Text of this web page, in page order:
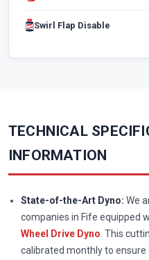
Swirl Flap Disable
TECHNICAL
INFORMATION
State-of-the-Art Dyno: We
companies in Fife equipped
Wheel Drive Dyno . This
calibrated monthly to ensure